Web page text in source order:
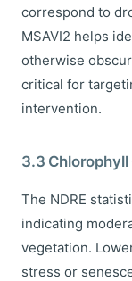
correspond to
MSAVI2 helps
otherwise
critical for
intervention.
3.3 Chlorophyll
The NDRE
indicating
vegetation.
stress or